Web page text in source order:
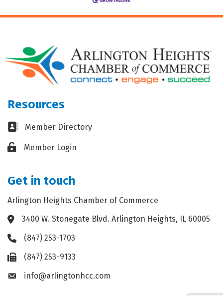
Resources
Business card icon
Member Directory
Lock iconMember Login
Get in touch
Arlington Heights Chamber of Commerce
Address & Map
3400 W. Stonegate Blvd. Arlington Heights, IL 60005
Phone icon
(847) 253-1703
Fax icon(847) 253-9133
Envelope icon
info@arlingtonhcc.com